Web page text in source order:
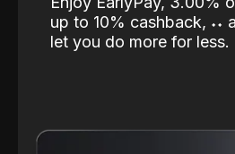
up to 10% cashback, ˖˖
let you do more for less.